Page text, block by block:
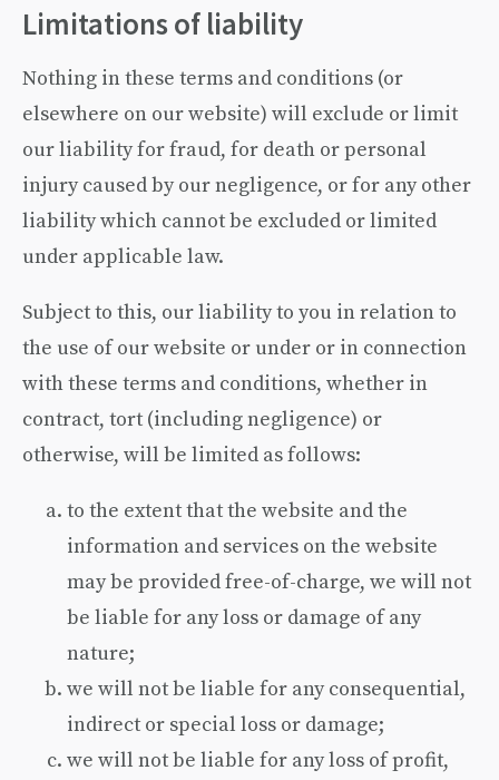
Limitations of liability
Nothing in these terms and conditions (or
elsewhere on our website) will exclude or limit
our liability for fraud, for death or personal
injury caused by our negligence, or for any other
liability which cannot be excluded or limited
under applicable law.
Subject to this, our liability to you in relation to
the use of our website or under or in connection
with these terms and conditions, whether in
contract, tort (including negligence) or
otherwise, will be limited as follows:
to the extent that the website and the
information and services on the website
may be provided free-of-charge, we will not
be liable for any loss or damage of any
nature;
we will not be liable for any consequential,
indirect or special loss or damage;
we will not be liable for any loss of profit,